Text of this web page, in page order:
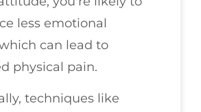
less emotional
can lead to
physical pain.
techniques like